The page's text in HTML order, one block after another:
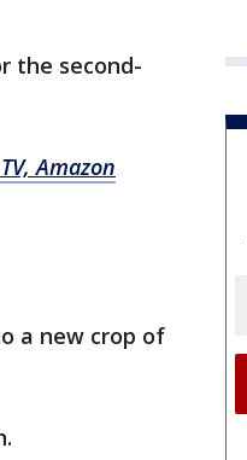
the second-
Amazon
a new crop of